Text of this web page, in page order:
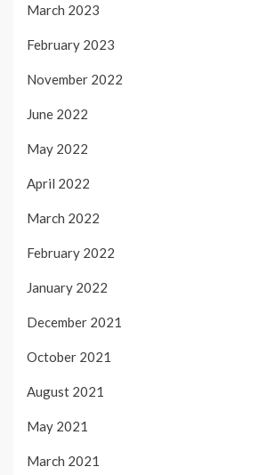
March 2023
February 2023
November 2022
June 2022
May 2022
April 2022
March 2022
February 2022
January 2022
December 2021
October 2021
August 2021
May 2021
March 2021